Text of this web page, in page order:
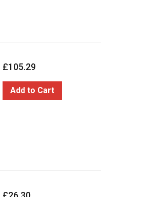
£105.29
Add to Cart